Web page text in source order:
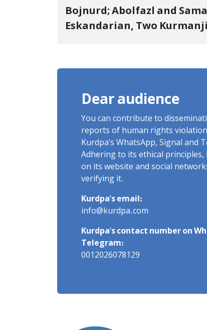
Bojnurd; Abolfazl and
Eskandarian, Two Kurmanji
Imprisonment, Flogging,
Dear audience
You can contribute to
reports of human rights
Kurdpa's WhatsApp, Signal and
Adhering to its ethical
on its website and social
verifying it.
Kurdpa's email:
info@kurdpa.com
Kurdpa's contact number on
Telegram:
0012026078129